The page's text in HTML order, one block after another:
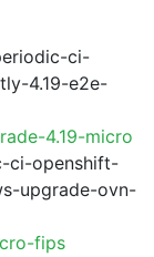
ci-
4.19-e2e-
4.19-micro
ci-openshift-
upgrade-ovn-
fips